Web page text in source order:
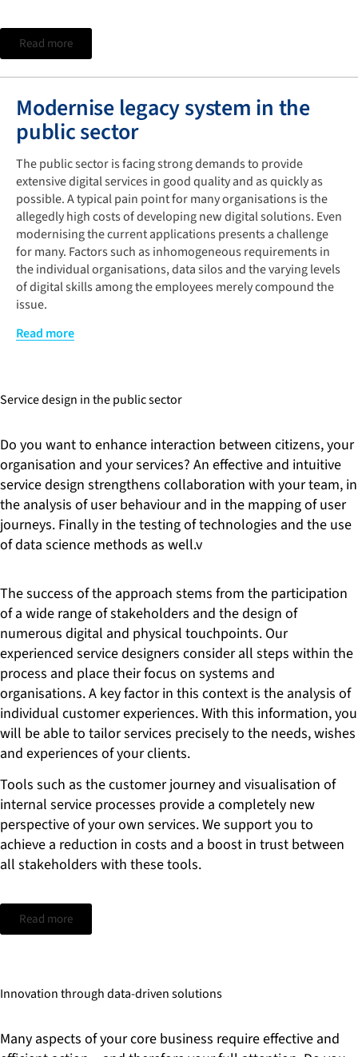
Read more
Modernise legacy system in the
public sector
The public sector is facing strong demands to provide
extensive digital services in good quality and as quickly as
possible. A typical pain point for many organisations is the
allegedly high costs of developing new digital solutions. Even
modernising the current applications presents a challenge
for many. Factors such as inhomogeneous requirements in
the individual organisations, data silos and the varying levels
of digital skills among the employees merely compound the
issue.
A possible solution is the targeted inclusion of all
experts are not only familiar with the technical challenges of
employees are taken along on the path to digitisation.
Intensive training and consistent support for staff in the new
processes and technologies are the only ways to ensure
sustainable change. By proceeding in this way, you will
reduce costs, improve accessibility and meet not only the
needs of citizens, but also those of your workforce.
Read more
Service design in the public sector
Do you want to enhance interaction between citizens, your
organisation and your services? An effective and intuitive
service design strengthens collaboration with your team, in
the analysis of user behaviour and in the mapping of user
journeys. Finally in the testing of technologies and the use
of data science methods as well.v
The success of the approach stems from the participation
of a wide range of stakeholders and the design of
numerous digital and physical touchpoints. Our
experienced service designers consider all steps within the
process and place their focus on systems and
organisations. A key factor in this context is the analysis of
individual customer experiences. With this information, you
will be able to tailor services precisely to the needs, wishes
and experiences of your clients.
Tools such as the customer journey and visualisation of
internal service processes provide a completely new
perspective of your own services. We support you to
achieve a reduction in costs and a boost in trust between
all stakeholders with these tools.
Read more
Innovation through data-driven solutions
Many aspects of your core business require effective and